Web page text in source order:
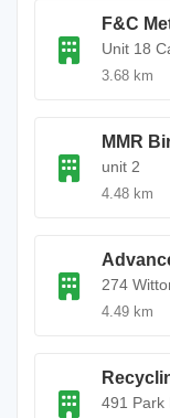
F&C
Unit 18
3.68 km
MMR
unit 2
4.48 km
274
4.49 km
491 Park